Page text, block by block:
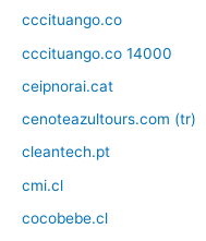
cccituango.co
cccituango.co 14000
ceipnorai.cat
cenoteazultours.com (tr)
cleantech.pt
cmi.cl
cocobebe.cl